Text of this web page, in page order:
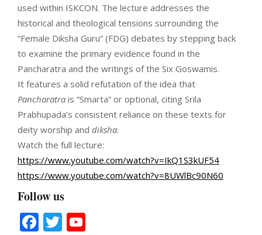
used within ISKCON. The lecture addresses the
historical and theological tensions surrounding the
“Female Diksha Guru” (FDG) debates by stepping back
to examine the primary evidence found in the
Pancharatra and the writings of the Six Goswamis.
It features a solid refutation of the idea that
Pancharatra is “Smarta” or optional, citing Srila
Prabhupada’s consistent reliance on these texts for
deity worship and diksha.
Watch the full lecture:
https://www.youtube.com/watch?v=IkQ1S3kUF54
https://www.youtube.com/watch?v=8UWlBc90N60
Follow us
Facebook
Twitter